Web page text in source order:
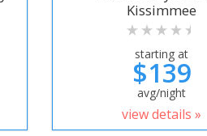
Kissimmee
starting at
$139
avg/night
view details »